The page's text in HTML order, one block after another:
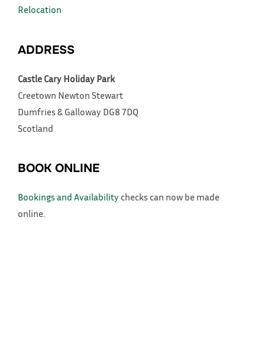
Relocation
ADDRESS
Castle Cary Holiday Park
Creetown Newton Stewart
Dumfries & Galloway DG8 7DQ
Scotland
BOOK ONLINE
Bookings and Availability checks can now be made
online.